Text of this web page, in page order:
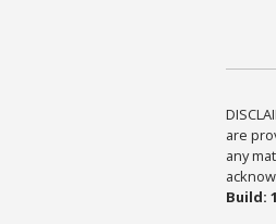
are
any
Build: